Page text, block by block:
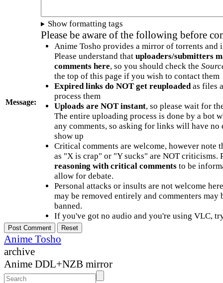
Message:
Show formatting tags
Please be aware of the following before
Anime Tosho provides a mirror of torrents and
Please understand that uploaders/submitters
comments here, so you should check the
the top of this page if you wish to contact them
Expired links do NOT get reuploadedas files
process them
Uploads are NOT instant, so please wait for
The entire uploading process is done by a bot
any comments, so asking for links will have no
show up
Critical comments are welcome, however note
as "X is crap" or "Y sucks" are NOT criticisms.
reasoning with critical commentsto be
allow for debate.
Personal attacks or insults are not welcome
may be removed entirely and commenters may
banned.
If you've got no audio and you're using VLC,
Anime Tosho
archive
Anime DDL+NZB mirror